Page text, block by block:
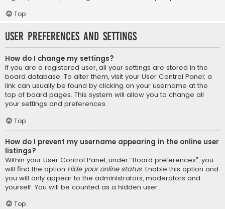
Top
User Preferences and settings
How do I change my settings?
If you are a registered user, all your settings are stored in the
board database. To alter them, visit your User Control Panel; a
link can usually be found by clicking on your username at the
top of board pages. This system will allow you to change all
your settings and preferences.
Top
How do I prevent my username appearing in the online user
listings?
Within your User Control Panel, under “Board preferences”, you
will find the option Hide your online status. Enable this option and
you will only appear to the administrators, moderators and
yourself. You will be counted as a hidden user.
Top